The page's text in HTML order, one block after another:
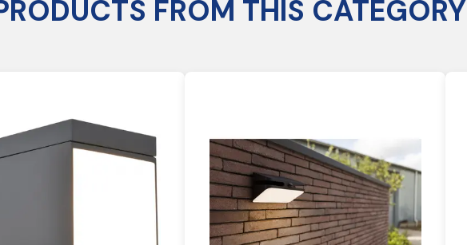
FROM THIS CATEGORY